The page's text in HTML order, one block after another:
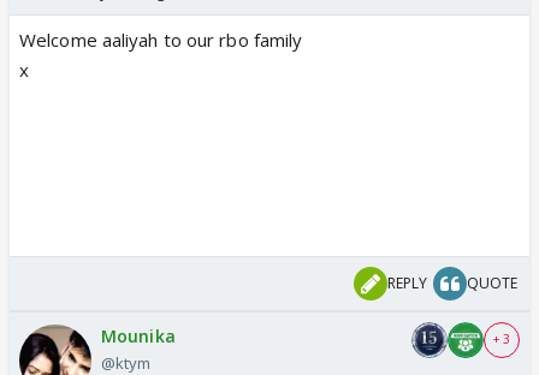
Welcome aaliyah to our rbo family
x
REPLY QUOTE
Mounika
@ktym
+ 3